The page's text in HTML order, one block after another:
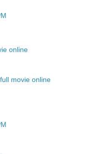
online
movie online